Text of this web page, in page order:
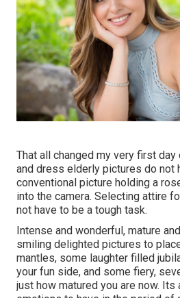
That all changed my very first
and dress elderly pictures do not
conventional picture holding a
into the camera. Selecting attire
not have to be a tough task.
Intense and wonderful, mature
smiling delighted pictures to
mantles, some laughter filled
your fun side, and some fiery,
just how matured you are now.